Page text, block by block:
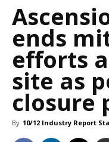
ends
efforts
site as
closure
By 10/12 Industry Report